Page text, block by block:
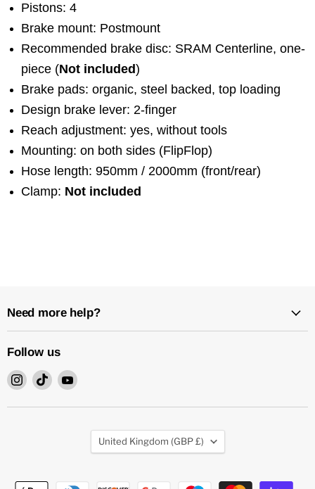
Pistons: 4
Brake mount: Postmount
Recommended brake disc: SRAM Centerline, one-
piece (Not included)
Brake pads: organic, steel backed, top loading
Design brake lever: 2-finger
Reach adjustment: yes, without tools
Mounting: on both sides (FlipFlop)
Hose length: 950mm / 2000mm (front/rear)
Clamp: Not included
Need more help?
Follow us
Find
on
Find
on
Find
on
Country
United Kingdom (GBP £)